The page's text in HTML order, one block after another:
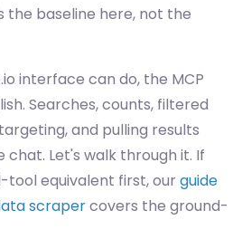
the baseline here, not the
interface can do, the MCP
Searches, counts, filtered
and pulling results
Let's walk through it. If
equivalent first, our guide
scrapercovers the ground-